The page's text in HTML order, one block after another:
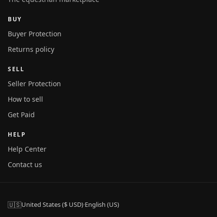
BUY
Buyer Protection
Returns policy
SELL
Seller Protection
How to sell
Get Paid
HELP
Help Center
Contact us
🇺🇸United States ($ USD)·English (US)